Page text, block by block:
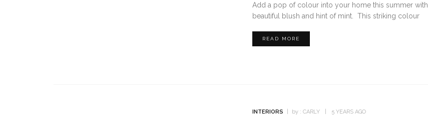
Add a pop of colour into your home this summer with
beautiful blush and hint of mint. This striking colour
READ MORE
INTERIORS by : CARLY 5 YEARS AGO